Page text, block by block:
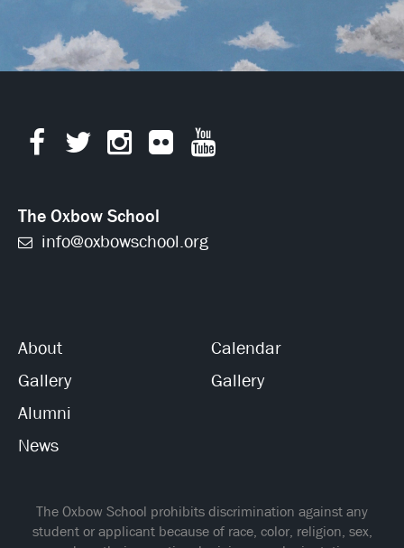
The Oxbow School
info@oxbowschool.org
About
Gallery
Alumni
News
Calendar
Gallery
The Oxbow School prohibits discrimination against any
student or applicant because of race, color, religion, sex,